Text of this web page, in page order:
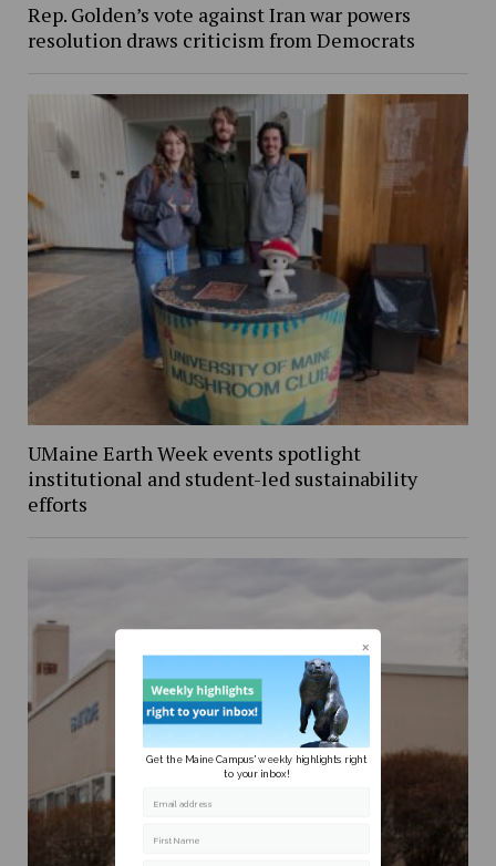
Rep. Golden’s vote against Iran war powers
resolution draws criticism from Democrats
UMaine Earth Week events spotlight
institutional and student-led sustainability
efforts
Get the Maine Campus' weekly highlights right
to your inbox!
Email address
First Name